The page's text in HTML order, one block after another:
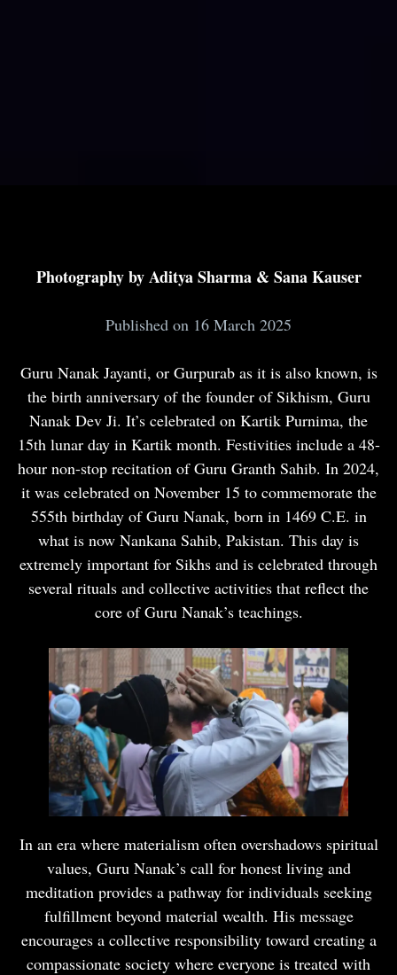
Photography by Aditya Sharma & Sana Kauser
Published on 16 March 2025
Guru Nanak Jayanti, or Gurpurab as it is also known, is
the birth anniversary of the founder of Sikhism, Guru
Nanak Dev Ji. It’s celebrated on Kartik Purnima, the
15th lunar day in Kartik month. Festivities include a 48-
hour non-stop recitation of Guru Granth Sahib. In 2024,
it was celebrated on November 15 to commemorate the
555th birthday of Guru Nanak, born in 1469 C.E. in
what is now Nankana Sahib, Pakistan. This day is
extremely important for Sikhs and is celebrated through
several rituals and collective activities that reflect the
core of Guru Nanak’s teachings.
In an era where materialism often overshadows spiritual
values, Guru Nanak’s call for honest living and
meditation provides a pathway for individuals seeking
fulfillment beyond material wealth. His message
encourages a collective responsibility toward creating a
compassionate society where everyone is treated with